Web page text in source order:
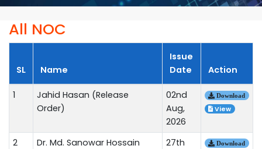
All NOC
SL Name
Issue
Date
Action
1
Jahid Hasan (Release
Order)
02nd
Aug,
2026
Download
View
2
Dr. Md. Sanowar Hossain
27th
Download